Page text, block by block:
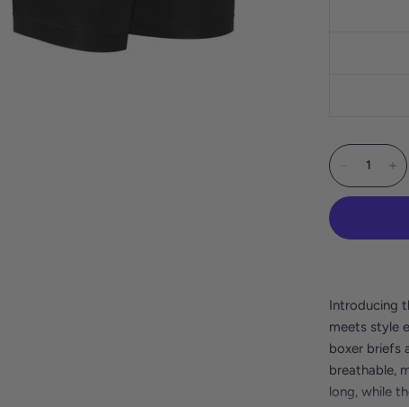
Introducing
meets style
boxer briefs
breathable,
long, while